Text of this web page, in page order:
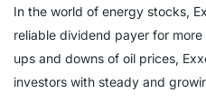
In the world of energy stocks,
reliable dividend payer for
ups and downs of oil prices,
investors with steady and